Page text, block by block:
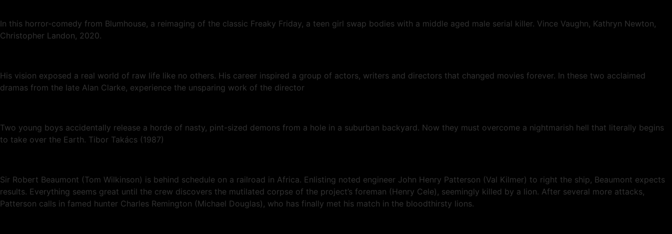
In this horror-comedy from Blumhouse, a reimaging of the classic Freaky Friday, a teen girl swap bodies with a middle aged male serial killer. Vince Vaughn, Kathryn Newton,
Christopher Landon, 2020.
His vision exposed a real world of raw life like no others. His career inspired a group of actors, writers and directors that changed movies forever. In these two acclaimed
dramas from the late Alan Clarke, experience the unsparing work of the director
Two young boys accidentally release a horde of nasty, pint-sized demons from a hole in a suburban backyard. Now they must overcome a nightmarish hell that literally begins
to take over the Earth. Tibor Takács (1987)
Sir Robert Beaumont (Tom Wilkinson) is behind schedule on a railroad in Africa. Enlisting noted engineer John Henry Patterson (Val Kilmer) to right the ship, Beaumont expects
results. Everything seems great until the crew discovers the mutilated corpse of the project’s foreman (Henry Cele), seemingly killed by a lion. After several more attacks,
Patterson calls in famed hunter Charles Remington (Michael Douglas), who has finally met his match in the bloodthirsty lions.